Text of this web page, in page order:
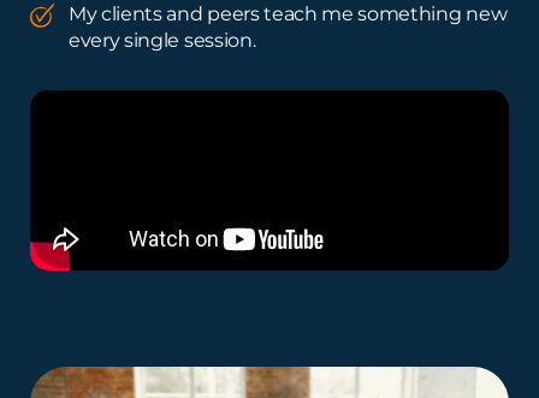
My clients and peers teach me something new
every single session.